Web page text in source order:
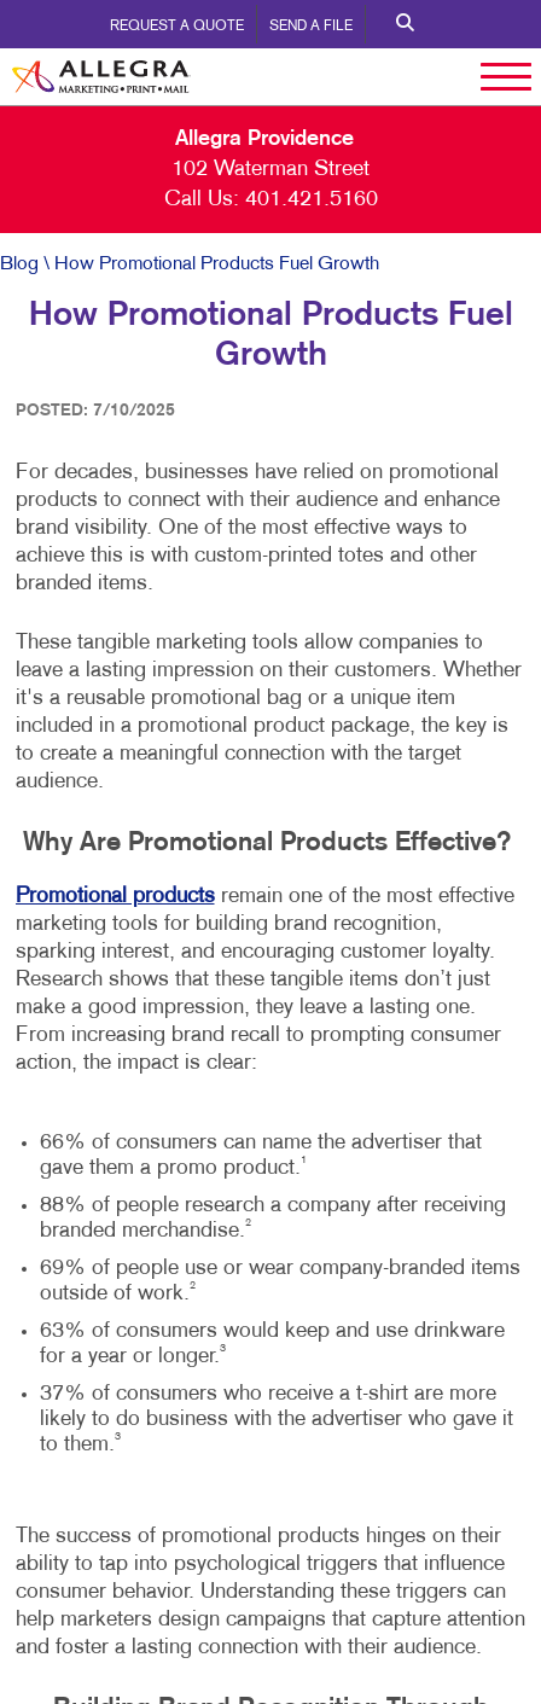
REQUEST A QUOTE SEND A FILE
Allegra Providence
102 Waterman Street
Call Us: 401.421.5160
Blog \ How Promotional Products Fuel Growth
How Promotional Products Fuel
Growth
POSTED: 7/10/2025
For decades, businesses have relied on promotional
products to connect with their audience and enhance
brand visibility. One of the most effective ways to
achieve this is with custom-printed totes and other
branded items.
These tangible marketing tools allow companies to
leave a lasting impression on their customers. Whether
it's a reusable promotional bag or a unique item
included in a promotional product package, the key is
to create a meaningful connection with the target
audience.
Why Are Promotional Products Effective?
Promotional productsremain one of the most effective
marketing tools for building brand recognition,
sparking interest, and encouraging customer loyalty.
Research shows that these tangible items don’t just
make a good impression, they leave a lasting one.
From increasing brand recall to prompting consumer
action, the impact is clear:
66% of consumers can name the advertiser that
gave them a promo product. 1
88% of people research a company after receiving
branded merchandise.2
69% of people use or wear company-branded items
outside of work.2
63% of consumers would keep and use drinkware
for a year or longer.3
37% of consumers who receive a t-shirt are more
likely to do business with the advertiser who gave it
to them.3
The success of promotional products hinges on their
ability to tap into psychological triggers that influence
consumer behavior. Understanding these triggers can
help marketers design campaigns that capture attention
and foster a lasting connection with their audience.